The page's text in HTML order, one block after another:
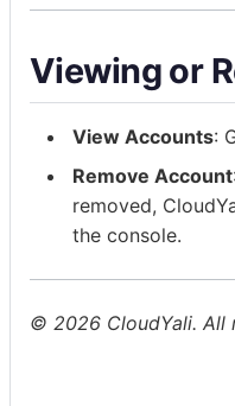
Viewing or
View Accounts:
Remove Account
removed,
the console.
© 2026 CloudYali. All